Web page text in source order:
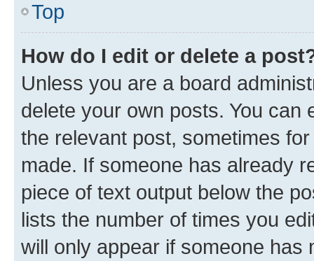
Top
How do I edit or delete a
Unless you are a board
delete your own posts. You can
the relevant post, sometimes
made. If someone has already
piece of text output below the
lists the number of times you
will only appear if someone has